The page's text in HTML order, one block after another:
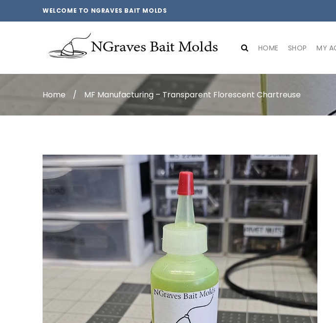
WELCOME TO NGRAVES BAIT MOLDS
HOME SHOP MY
Home / MF Manufacturing – Transparent Florescent Chartreuse